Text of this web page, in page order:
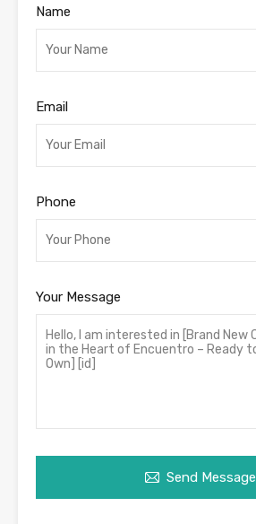
Name
Email
Phone
Your Message
Send Message